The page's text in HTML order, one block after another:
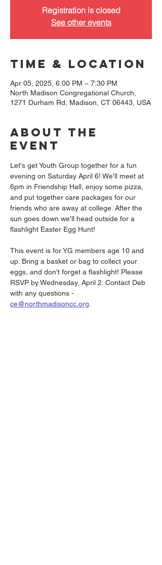
Registration is closed
See other events
Time & Location
Apr 05, 2025, 6:00 PM – 7:30 PM
North Madison Congregational Church,
1271 Durham Rd, Madison, CT 06443, USA
About the
event
Let's get Youth Group together for a fun
evening on Saturday April 6! We'll meet at
6pm in Friendship Hall, enjoy some pizza,
and put together care packages for our
friends who are away at college. After the
sun goes down we'll head outside for a
flashlight Easter Egg Hunt!
This event is for YG members age 10 and
up. Bring a basket or bag to collect your
eggs, and don't forget a flashlight! Please
RSVP by Wednesday, April 2. Contact Deb
with any questions -
ce@northmadisoncc.org